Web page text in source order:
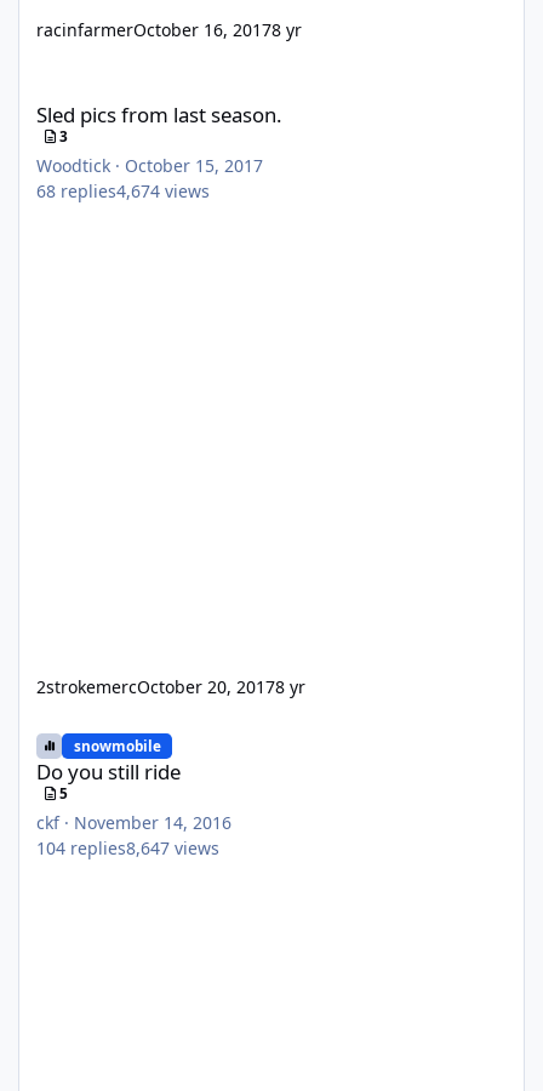
racinfarmerOctober 16, 20178 yr
Sled pics from last season.
3
Woodtick · October 15, 2017
68 replies4,674 views
2strokemercOctober 20, 20178 yr
snowmobile
Do you still ride
5
ckf· November 14, 2016
104 replies8,647 views